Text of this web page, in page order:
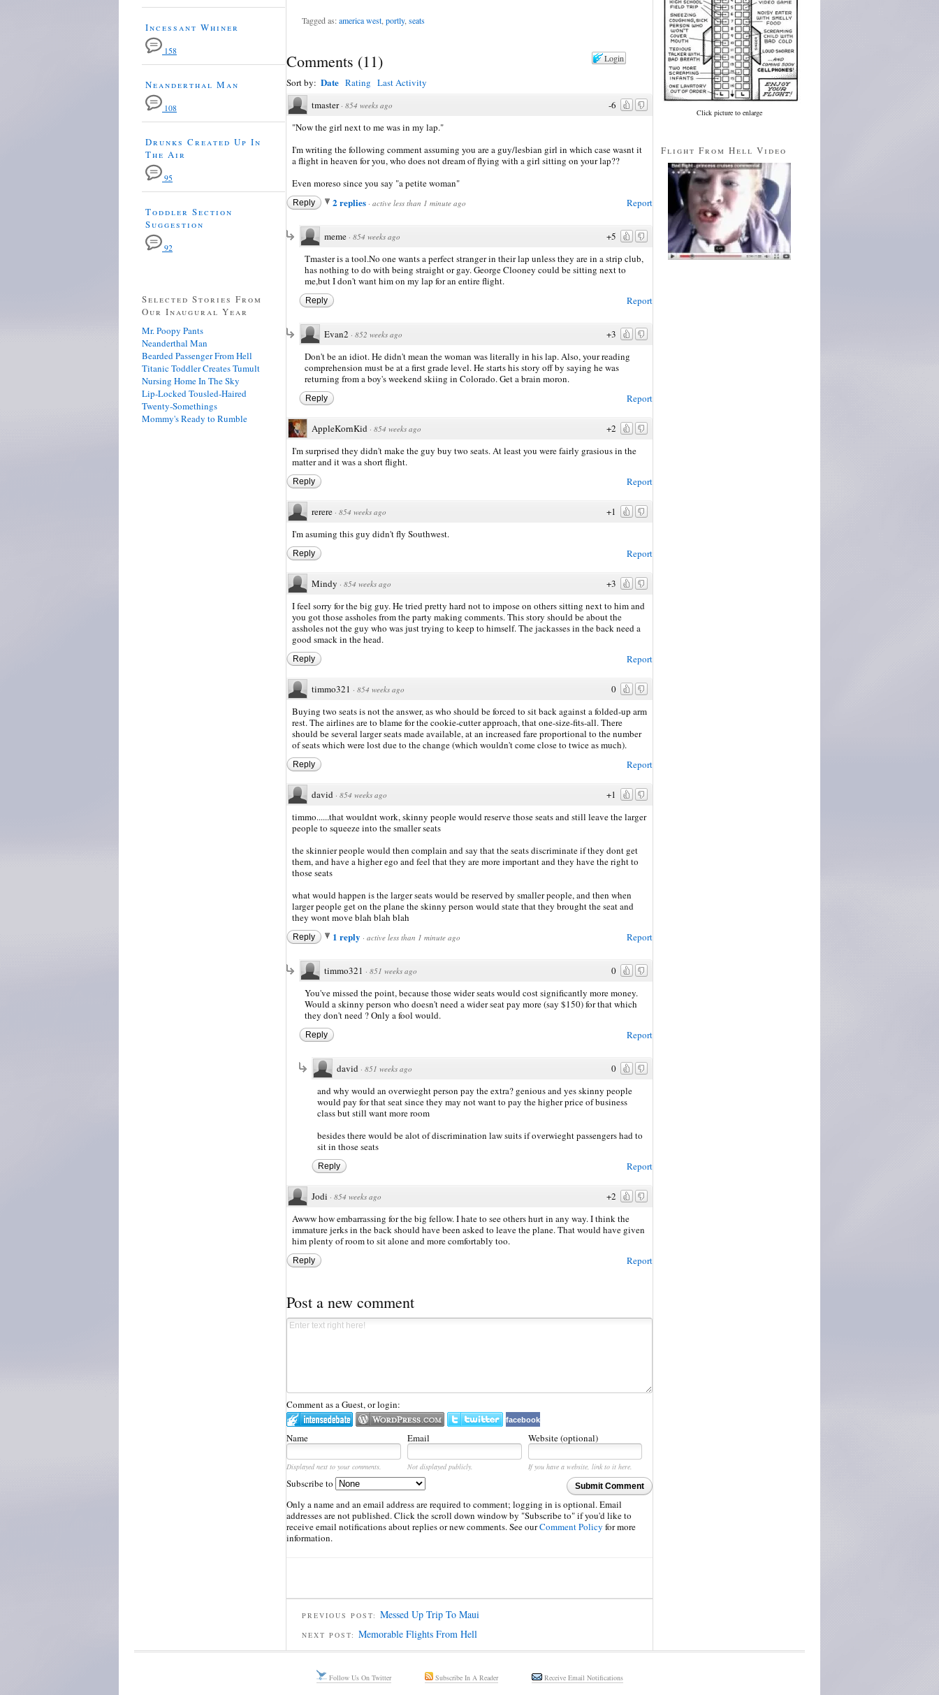
Tagged as:america west portly, seats
Login
Comments (11)
Sort by: Date Rating Last Activity
-6
tmaster · 854 weeks ago
"Now the girl next to me was in my lap."
I'm writing the following comment assuming you are a guy/lesbian girl in which case wasnt it
a flight in heaven for you, who does not dream of flying with a girl sitting on your lap??
Even moreso since you say "a petite woman"
Report
Reply 2 replies · active less than 1 minute ago
+5
meme · 854 weeks ago
Tmaster is a tool.No one wants a perfect stranger in their lap unless they are in a strip club,
has nothing to do with being straight or gay. George Clooney could be sitting next to
me,but I don't want him on my lap for an entire flight.
Report
Reply
+3
Evan2 · 852 weeks ago
Don't be an idiot. He didn't mean the woman was literally in his lap. Also, your reading
comprehension must be at a first grade level. He starts his story off by saying he was
returning from a boy's weekend skiing in Colorado. Get a brain moron.
Report
Reply
+2
AppleKornKid · 854 weeks ago
I'm surprised they didn't make the guy buy two seats. At least you were fairly grasious in the
matter and it was a short flight.
Report
Reply
+1
rerere · 854 weeks ago
I'm asuming this guy didn't fly Southwest.
Report
Reply
+3
Mindy · 854 weeks ago
I feel sorry for the big guy. He tried pretty hard not to impose on others sitting next to him and
you got those assholes from the party making comments. This story should be about the
assholes not the guy who was just trying to keep to himself. The jackasses in the back need a
good smack in the head.
Report
Reply
0
timmo321 · 854 weeks ago
Buying two seats is not the answer, as who should be forced to sit back against a folded-up arm
rest. The airlines are to blame for the cookie-cutter approach, that one-size-fits-all. There
should be several larger seats made available, at an increased fare proportional to the number
of seats which were lost due to the change (which wouldn't come close to twice as much).
Report
Reply
+1
david · 854 weeks ago
timmo......that wouldnt work, skinny people would reserve those seats and still leave the larger
people to squeeze into the smaller seats
the skinnier people would then complain and say that the seats discriminate if they dont get
them, and have a higher ego and feel that they are more important and they have the right to
those seats
what would happen is the larger seats would be reserved by smaller people, and then when
larger people get on the plane the skinny person would state that they brought the seat and
they wont move blah blah blah
Report
Reply 1 reply · active less than 1 minute ago
0
timmo321 · 851 weeks ago
You've missed the point, because those wider seats would cost significantly more money.
Would a skinny person who doesn't need a wider seat pay more (say $150) for that which
they don't need ? Only a fool would.
Report
Reply
0
david · 851 weeks ago
and why would an overwieght person pay the extra? genious and yes skinny people
would pay for that seat since they may not want to pay the higher price of business
class but still want more room
besides there would be alot of discrimination law suits if overwieght passengers had to
sit in those seats
Report
Reply
+2
Jodi · 854 weeks ago
Awww how embarrassing for the big fellow. I hate to see others hurt in any way. I think the
immature jerks in the back should have been asked to leave the plane. That would have given
him plenty of room to sit alone and more comfortably too.
Report
Reply
Post a new comment
Comment as a Guest, or login:
facebook
Name Email Website (optional)
Displayed next to your comments. Not displayed publicly.
If you have a website, link to it here.
Submit Comment
Subscribe to
Only a name and an email address are required to comment; logging in is optional. Email
addresses are not published. Click the scroll down window by "Subscribe to" if you'd like to
receive email notifications about replies or new comments. See ourComment Policy for more
information.
PREVIOUS POST: Messed Up Trip To Maui
NEXT POST: Memorable Flights From Hell
Incessant Whiner
158
Neanderthal Man
108
Drunks Created Up In
The Air
95
Toddler Section
Suggestion
92
Selected Stories From
Our Inaugural Year
Mr. Poopy Pants
Neanderthal Man
Bearded Passenger From Hell
Titanic Toddler Creates Tumult
Nursing Home In The Sky
Lip-Locked Tousled-Haired
Twenty-Somethings
Mommy's Ready to Rumble
Click picture to enlarge
Flight From Hell Video
Follow Us On Twitter Subscribe In A Reader Receive Email Notifications